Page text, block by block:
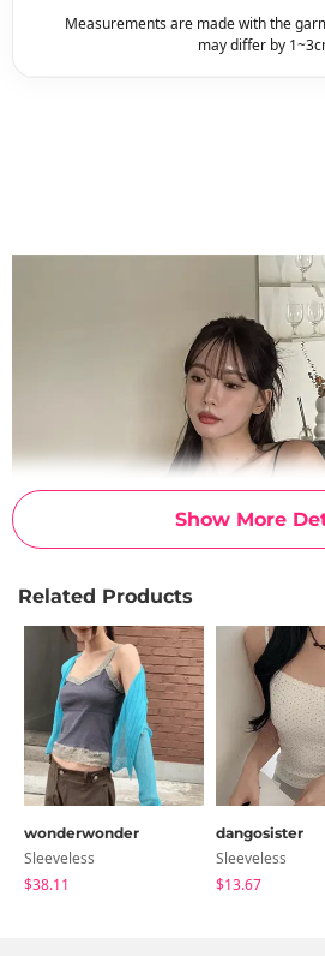
Show More
Measurements are made with the
may differ by
Related Products
wonderwonder
Sleeveless
$38.11
dangosister
Sleeveless
$13.67